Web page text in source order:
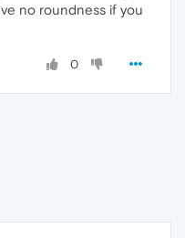
no roundness if you
0